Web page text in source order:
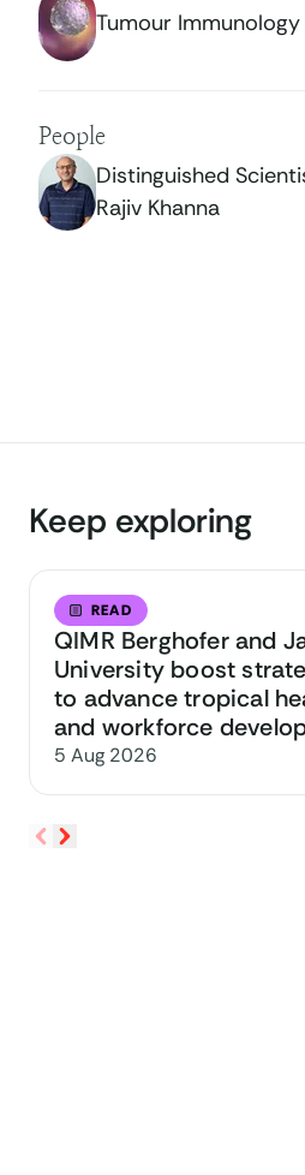
Tumour
People
Distinguished
Rajiv Khanna
Keep exploring
READ
QIMR Berghofer and
University boost
to advance tropical
and workforce
5 Aug 2026